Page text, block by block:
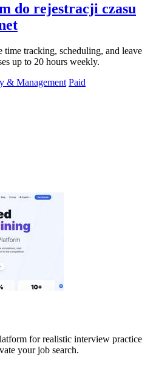
do rejestracji czasu
time tracking, scheduling, and leave
up to 20 hours weekly.
& Management Paid
for realistic interview practice
your job search.